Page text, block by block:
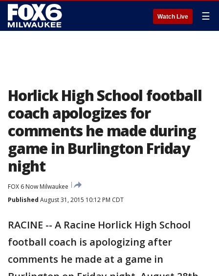
Watch Live ☰
Horlick High School football
coach apologizes for
comments he made during
game in Burlington Friday
night
FOX 6 Now Milwaukee
Published August 31, 2015 10:12 PM CDT
RACINE -- A Racine Horlick High School
football coach is apologizing after
comments he made at a game in